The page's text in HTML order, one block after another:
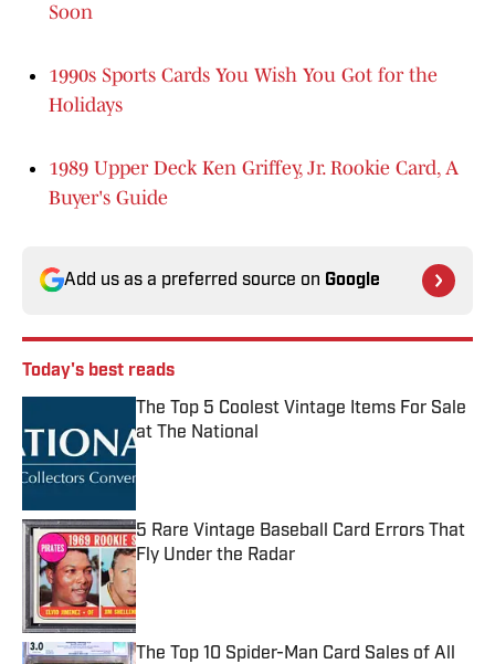
Soon
1990s Sports Cards You Wish You Got for the
Holidays
1989 Upper Deck Ken Griffey, Jr. Rookie Card, A
Buyer's Guide
Add us as a preferred source on Google
Today's best reads
The Top 5 Coolest Vintage Items For Sale
at The National
Published by on Invalid Date
5 Rare Vintage Baseball Card Errors That
Fly Under the Radar
The Top 10 Spider-Man Card Sales of All